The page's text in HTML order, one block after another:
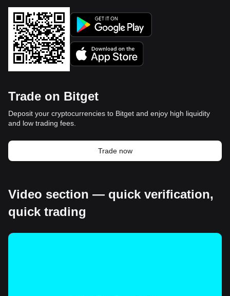
Trade on Bitget
Deposit your cryptocurrencies to Bitget and enjoy high liquidity
and low trading fees.
Trade now
Video section — quick verification,
quick trading